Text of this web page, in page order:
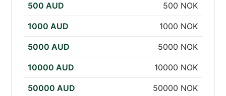
500 AUD 500 NOK
1000 AUD 1000 NOK
5000 AUD 5000 NOK
10000 AUD 10000 NOK
50000 AUD 50000 NOK